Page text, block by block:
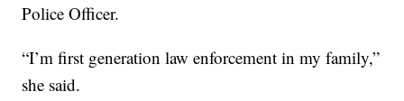
Police Officer.
“I’m first generation law enforcement in my family,”
she said.